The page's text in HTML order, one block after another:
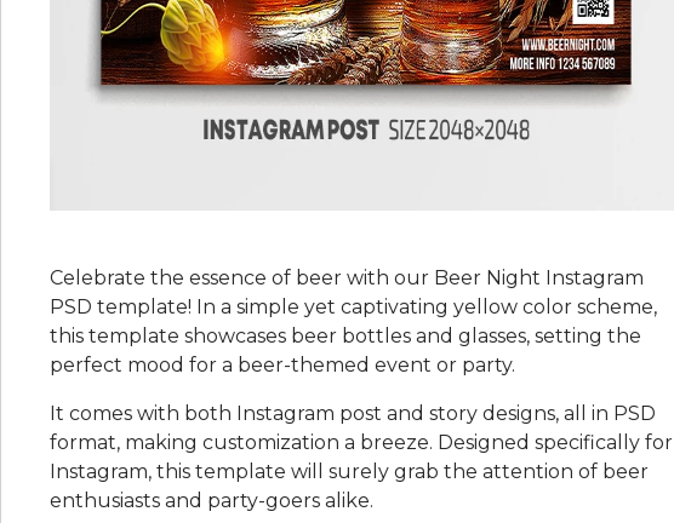
Celebrate the essence of beer with our Beer Night Instagram
PSD template! In a simple yet captivating yellow color scheme,
this template showcases beer bottles and glasses, setting the
perfect mood for a beer-themed event or party.
It comes with both Instagram post and story designs, all in PSD
format, making customization a breeze. Designed specifically for
Instagram, this template will surely grab the attention of beer
enthusiasts and party-goers alike.